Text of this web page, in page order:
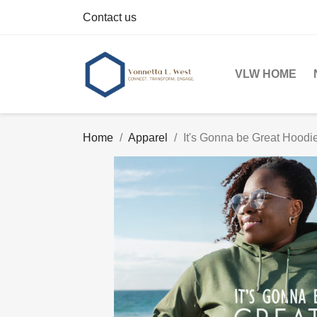
Contact us
VLW HOME
Home Apparel It's Gonna be Great